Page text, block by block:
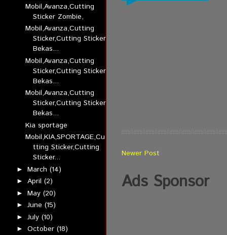
Mobil,Avanza,Cutting
Sticker Zombie,
Mobil,Avanza,Cutting
Sticker,Cutting Sticker
Bekas...
Mobil,Avanza,Cutting
Sticker,Cutting Sticker
Bekas...
Mobil,Avanza,Cutting
Sticker,Cutting Sticker
Bekas...
Kia sportage
Mobil,KIA,SPORTAGE,Cu
tting Sticker,Cutting
Sticker...
► March (14)
► April (2)
► May (20)
► June (15)
► July (10)
► October (18)
Newer Post
Ads Sponsor